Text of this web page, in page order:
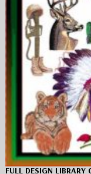
FULL DESIGN